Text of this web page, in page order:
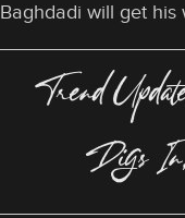
Baghdadi will get his
Trend
Digs